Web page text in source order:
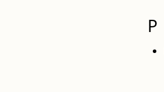
P